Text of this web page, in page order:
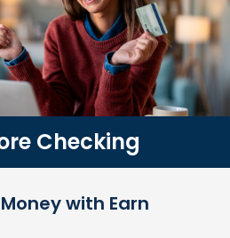
Checking
with Earn